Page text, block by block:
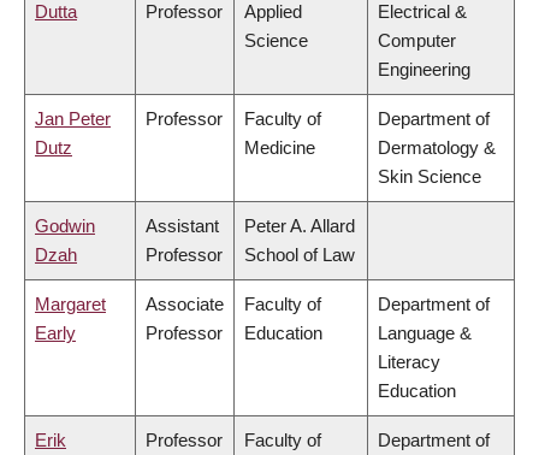
Dutta
Professor
Applied
Science
Electrical &
Computer
Engineering
Jan Peter
Dutz
Professor
Faculty of
Medicine
Department of
Dermatology &
Skin Science
Godwin
Dzah
Assistant
Professor
Peter A. Allard
School of Law
Margaret
Early
Associate
Professor
Faculty of
Education
Department of
Language &
Literacy
Education
Erik Professor Faculty of Department of